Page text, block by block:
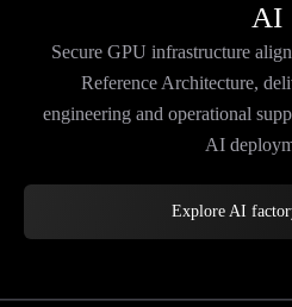
AI
Secure GPU infrastructure
Reference Architecture,
engineering and operational
AI
Explore AI